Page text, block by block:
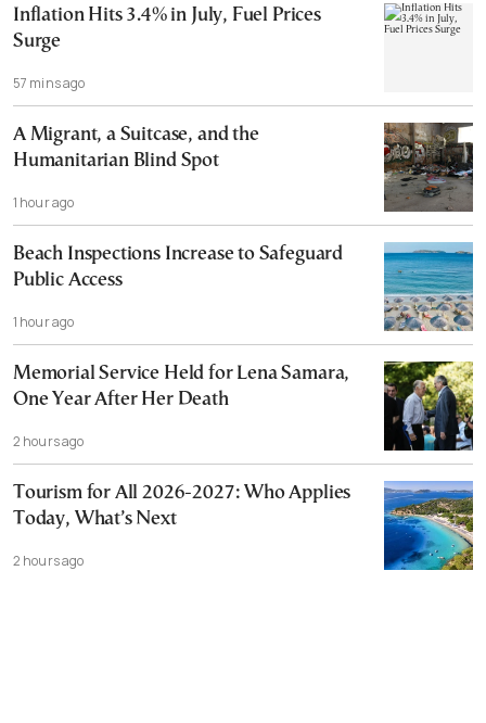
Inflation Hits 3.4% in July, Fuel Prices
Surge
57 mins ago
A Migrant, a Suitcase, and the
Humanitarian Blind Spot
1 hour ago
Beach Inspections Increase to Safeguard
Public Access
1 hour ago
Memorial Service Held for Lena Samara,
One Year After Her Death
2 hours ago
Tourism for All 2026-2027: Who Applies
Today, What’s Next
2 hours ago